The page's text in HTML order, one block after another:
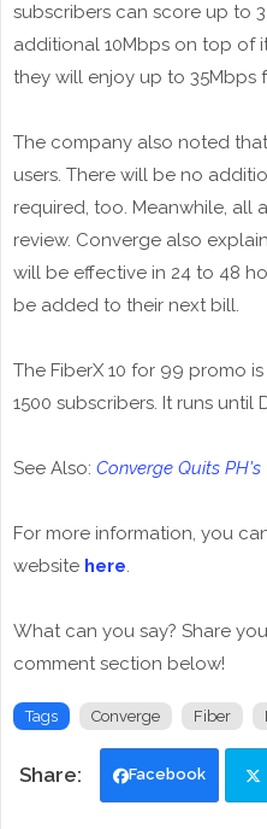
subscribers can score up to
additional 10Mbps on top of
they will enjoy up to 35Mbps
The company also noted
users. There will be no
required, too. Meanwhile, all
review. Converge also
will be effective in 24 to 48
be added to their next bill.
The FiberX 10 for 99 promo
1500 subscribers. It runs until
See Also: Converge Quits
For more information, you
website here.
What can you say? Share
comment section below!
Tags Converge Fiber
Facebook